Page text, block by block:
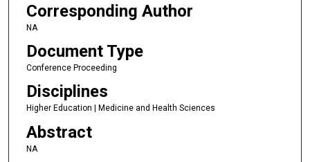
Corresponding Author
NA
Document Type
Conference Proceeding
Disciplines
Higher Education | Medicine and Health Sciences
Abstract
NA